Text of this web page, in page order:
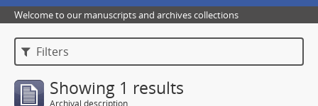
Welcome to our manuscripts and archives collections
Filters
Showing 1 results
Archival description